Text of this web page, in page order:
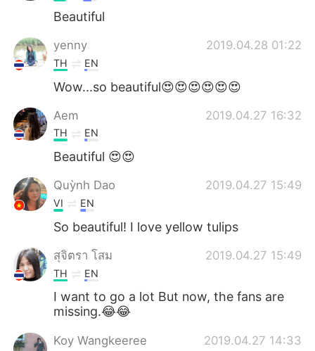
Beautiful
yenny 2019.04.28 01:22
TH EN
Wow...so beautiful😍😍😍😍😍😍
Aem 2019.04.27 16:32
TH EN
Beautiful 😍😍
Quỳnh Dao 2019.04.27 15:49
VI EN
So beautiful! I love yellow tulips
สุจิตรา โสม 2019.04.27 15:49
TH EN
I want to go a lot But now, the fans are
missing.😂😂
Koy Wangkeeree 2019.04.27 14:33